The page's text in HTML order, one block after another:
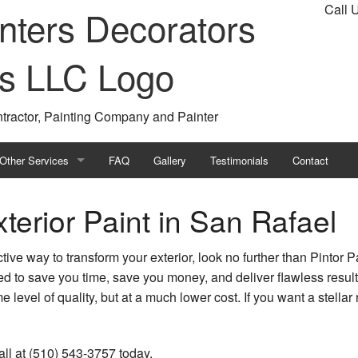
Painting Company and Painter
Call
Other Services
Drywall Installation
Faux Finishes
Property Maintenance
FAQ Gallery Testimonials Contact
Paint in San Rafael
way to transform your exterior, look no further than Pintor
to save you time, save you money, and deliver flawless
level of quality, but at a much lower cost. If you want a
at (510) 543-3757 today.